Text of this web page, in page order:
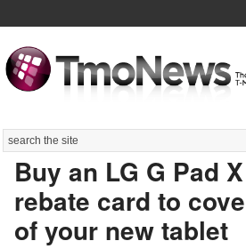
Search
Buy an LG G Pad
rebate card to
of your new tablet